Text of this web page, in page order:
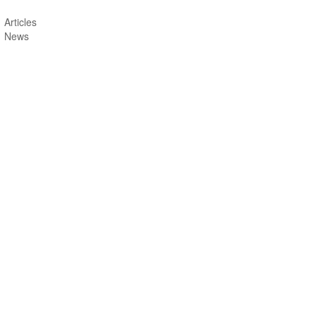
Articles
News